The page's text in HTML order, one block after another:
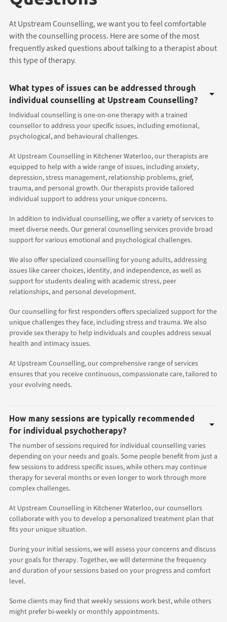
At Upstream Counselling, we want you to feel comfortable
with the counselling process. Here are some of the most
frequently asked questions about talking to a therapist about
this type of therapy.
What types of issues can be addressed through
individual counselling at Upstream Counselling?
Individual counselling is one-on-one therapy with a trained
counsellor to address your specific issues, including emotional,
psychological, and behavioural challenges.
At Upstream Counselling in Kitchener Waterloo, our therapists are
equipped to help with a wide range of issues, including anxiety,
depression, stress management, relationship problems, grief,
trauma, and personal growth. Our therapists provide tailored
individual support to address your unique concerns.
In addition to individual counselling, we offer a variety of services to
meet diverse needs. Our general counselling services provide broad
support for various emotional and psychological challenges.
We also offer specialized counselling for young adults, addressing
issues like career choices, identity, and independence, as well as
support for students dealing with academic stress, peer
relationships, and personal development.
Our counselling for first responders offers specialized support for the
unique challenges they face, including stress and trauma. We also
provide sex therapy to help individuals and couples address sexual
health and intimacy issues.
At Upstream Counselling, our comprehensive range of services
ensures that you receive continuous, compassionate care, tailored to
your evolving needs.
How many sessions are typically recommended
for individual psychotherapy?
The number of sessions required for individual counselling varies
depending on your needs and goals. Some people benefit from just a
few sessions to address specific issues, while others may continue
therapy for several months or even longer to work through more
complex challenges.
At Upstream Counselling in Kitchener Waterloo, our counsellors
collaborate with you to develop a personalized treatment plan that
fits your unique situation.
During your initial sessions, we will assess your concerns and discuss
your goals for therapy. Together, we will determine the frequency
and duration of your sessions based on your progress and comfort
level.
Some clients may find that weekly sessions work best, while others
might prefer bi-weekly or monthly appointments.